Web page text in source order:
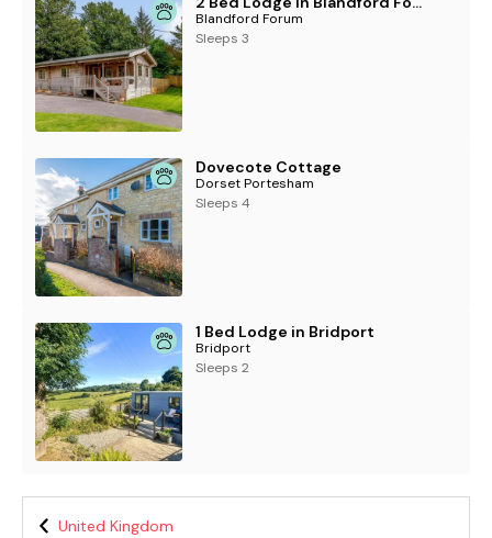
Blandford Forum
Sleeps 3
Dovecote Cottage
Dorset Portesham
Sleeps 4
1 Bed Lodge in Bridport
Bridport
Sleeps 2
United Kingdom